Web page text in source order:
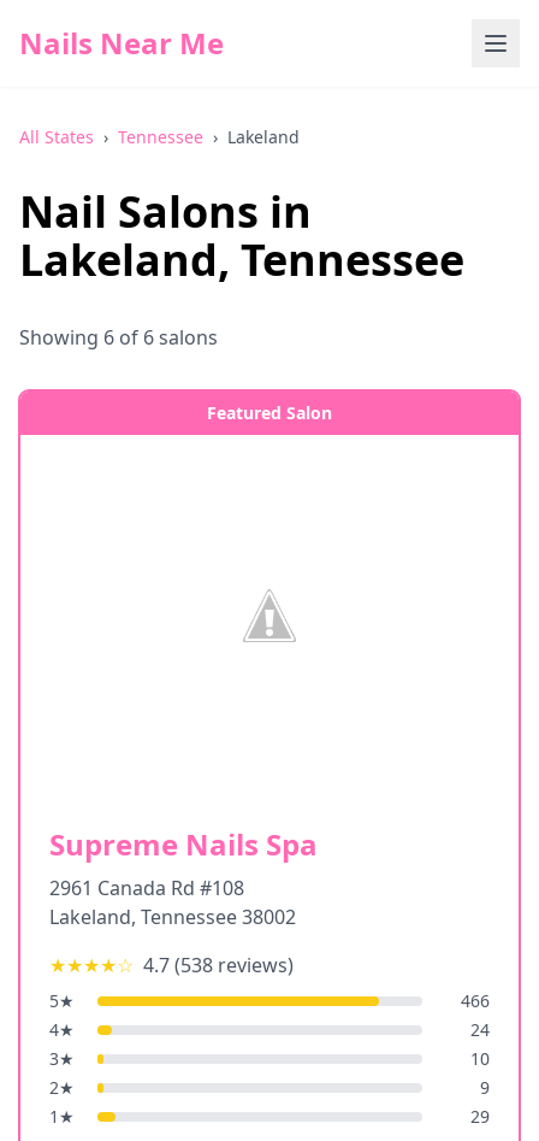
Nails Near Me
All States › Tennessee › Lakeland
Nail Salons in
Lakeland, Tennessee
Showing 6 of 6salons
Featured Salon
Supreme Nails Spa
2961 Canada Rd #108
Lakeland, Tennessee38002
★★★★☆ 4.7(538 reviews)
5★
466
4★
24
3★
10
2★
9
1 ★ 29